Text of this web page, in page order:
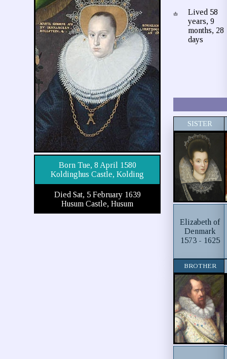
Born Tue, 8 April 1580
Koldinghus Castle, Kolding
Died Sat, 5 February 1639
Husum Castle, Husum
Lived 58
years, 9
months, 28
days
SISTER
Elizabeth of
Denmark
1573 - 1625
BROTHER